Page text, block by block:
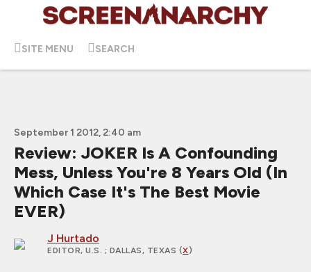
SITE MENU SEARCH
September 1 2012, 2:40 am
Review: JOKER Is A Confounding
Mess, Unless You're 8 Years Old (In
Which Case It's The Best Movie
EVER)
J Hurtado
EDITOR, U.S. ; DALLAS, TEXAS (X)